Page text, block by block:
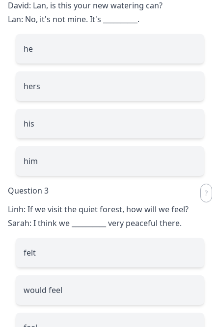
David: Lan, is this your new watering can?
Lan: No, it's not mine. It's
.
he
hers
his
him
Question 3
Linh: If we visit the quiet forest, how will we feel?
Sarah: I think we
very peaceful there.
felt
would feel